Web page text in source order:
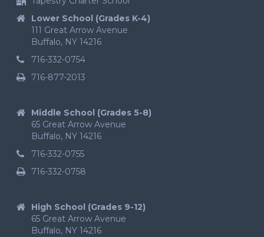
Lower School (Grades K-4)
111 Great Arrow Avenue
Buffalo, NY 14216
716-332-0754
716-877-2013
Middle School (Grades 5-8)
65 Great Arrow Avenue
Buffalo, NY 14216
716-332-0755
716-332-0758
High School (Grades 9-12)
65 Great Arrow Avenue
Buffalo, NY 14216